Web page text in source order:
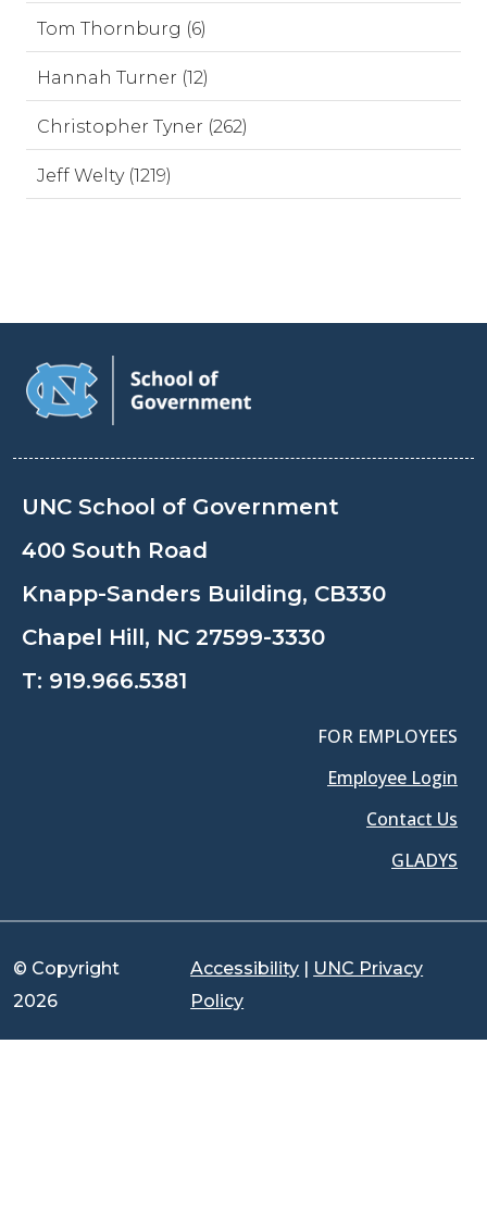
Tom Thornburg (6)
Hannah Turner (12)
Christopher Tyner (262)
Jeff Welty (1219)
UNC School of Government
400 South Road
Knapp-Sanders Building, CB330
Chapel Hill, NC 27599-3330
T: 919.966.5381
FOR EMPLOYEES
Employee Login
Contact Us
GLADYS
© Copyright
2026
Accessibility | UNC Privacy
Policy